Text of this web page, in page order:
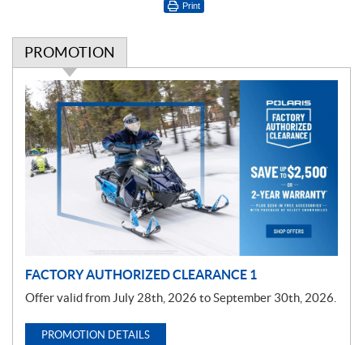
Print
PROMOTION
P
r
o
m
o
t
FACTORY AUTHORIZED CLEARANCE 1
Offer valid from July 28th, 2026 to September 30th, 2026.
PROMOTION DETAILS